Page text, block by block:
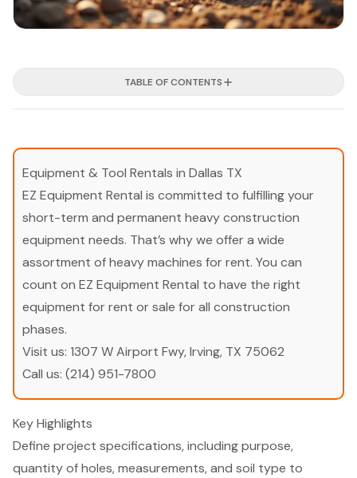
TABLE OF CONTENTS
Equipment & Tool Rentals in Dallas TX
EZ Equipment Rental is committed to fulfilling your
short-term and permanent heavy construction
equipment needs. That’s why we offer a wide
assortment of heavy machines for rent. You can
count on EZ Equipment Rental to have the right
equipment for rent or sale for all construction
phases.
Visit us: 1307 W Airport Fwy, Irving, TX 75062
Call us: (214) 951-7800
Key Highlights
Define project specifications, including purpose,
quantity of holes, measurements, and soil type to